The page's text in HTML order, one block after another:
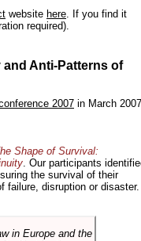
website here. If you find it
required).
and Anti-Patterns of
2007 in March
Shape of Survival:
. Our participants
the survival of their
failure, disruption or disaster.
in Europe and the